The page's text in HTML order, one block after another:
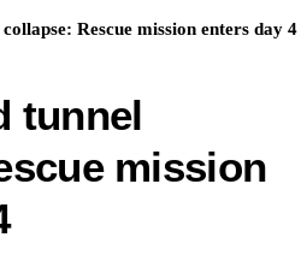
Rescue mission enters day 4
tunnel
mission